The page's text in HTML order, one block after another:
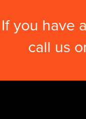
If you have
call us